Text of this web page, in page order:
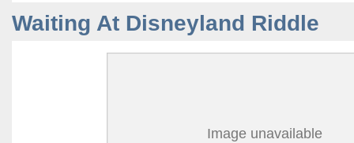
Waiting At Disneyland Riddle